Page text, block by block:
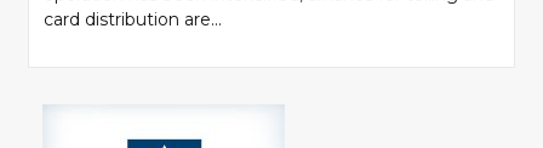
card distribution are...